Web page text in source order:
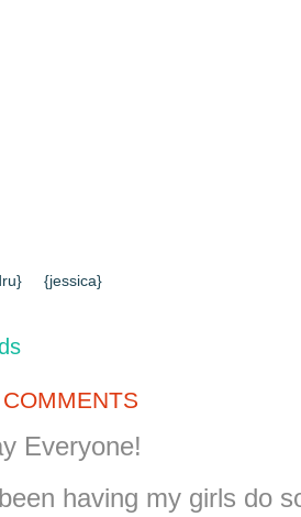
RESULTS
{jessica}
Everyone!
having my girls do